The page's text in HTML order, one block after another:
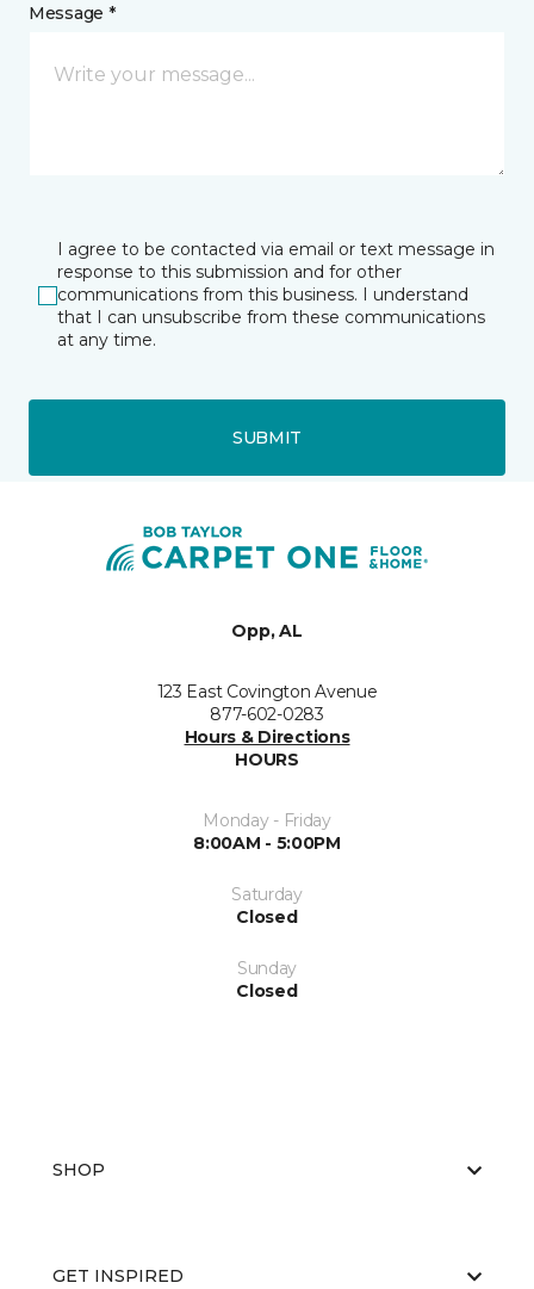
Message *
I agree to be contacted via email or text message in
response to this submission and for other
communications from this business. I understand
that I can unsubscribe from these communications
at any time.
SUBMIT
Opp, AL
123 East Covington Avenue
877-602-0283
Hours & Directions
HOURS
Monday - Friday
8:00AM - 5:00PM
Saturday
Closed
Sunday
Closed
SHOP
GET INSPIRED